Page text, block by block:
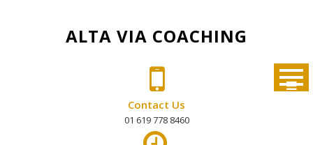
ALTA VIA COACHING
Contact Us
01 619 778 8460